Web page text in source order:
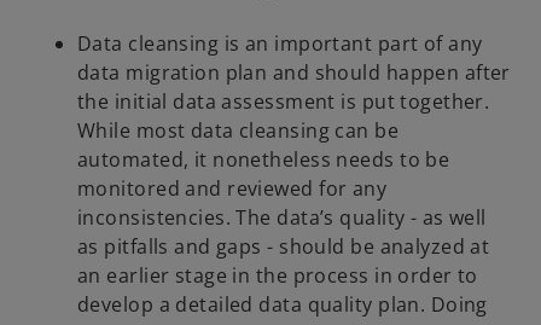
Data cleansing is an important part of any
data migration plan and should happen after
the initial data assessment is put together.
While most data cleansing can be
automated, it nonetheless needs to be
monitored and reviewed for any
inconsistencies. The data’s quality - as well
as pitfalls and gaps - should be analyzed at
an earlier stage in the process in order to
develop a detailed data quality plan. Doing